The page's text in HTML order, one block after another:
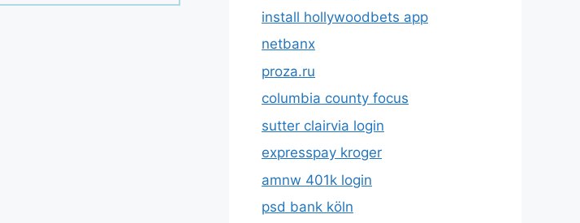
install hollywoodbets app
netbanx
proza.ru
columbia county focus
sutter clairvia login
expresspay kroger
amnw 401k login
psd bank köln